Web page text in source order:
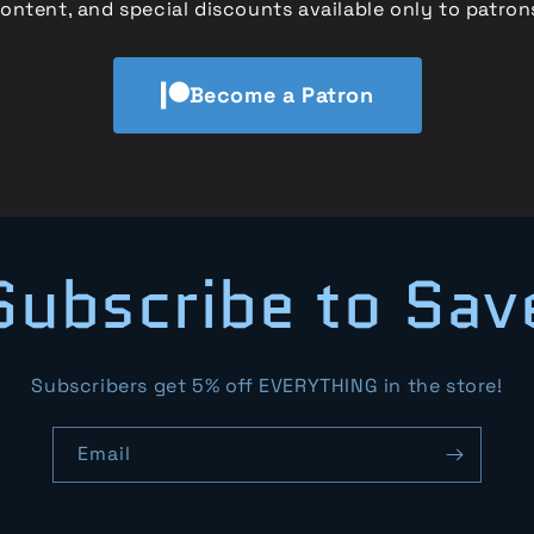
and special discounts available only to
Become a Patron
to
Subscribers get 5% off EVERYTHING in the store!
Email